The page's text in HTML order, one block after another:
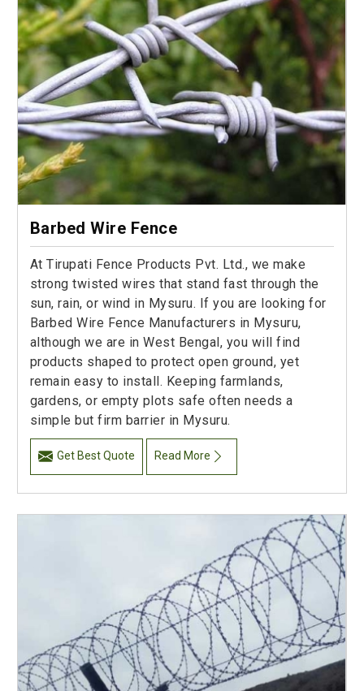
Barbed Wire Fence
At Tirupati Fence Products Pvt. Ltd., we make
strong twisted wires that stand fast through the
sun, rain, or wind in Mysuru. If you are looking for
Barbed Wire Fence Manufacturers in Mysuru,
although we are in West Bengal, you will find
products shaped to protect open ground, yet
remain easy to install. Keeping farmlands,
gardens, or empty plots safe often needs a
simple but firm barrier in Mysuru.
Get Best Quote Read More